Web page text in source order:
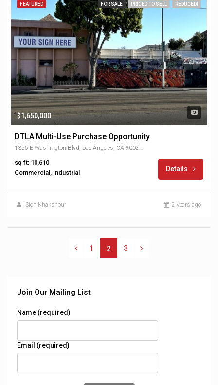
FEATURED FOR SALE PRICED TO SELL REDUCED!
$1,650,000
DTLA Multi-Use Purchase Opportunity
1355 E Washington Blvd, Los Angeles, CA 90021, USA
sq ft: 10,610
Commercial, Industrial
Details
Sion Khakshour 2 years ago
1 2 3
Join Our Mailing List
Name (required)
Email (required)